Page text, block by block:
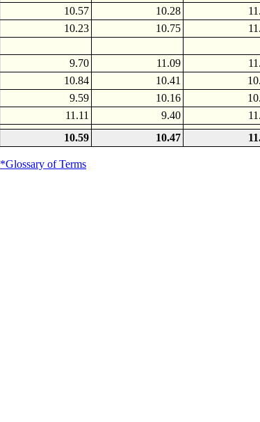
10.57 10.28
10.23 10.75
9.70 11.09
10.84 10.41
9.59 10.16
11.11 9.40
10.59 10.47
*Glossary of Terms